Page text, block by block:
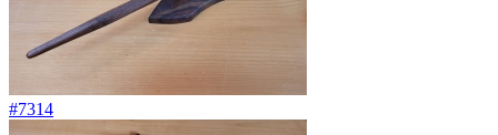
#7314